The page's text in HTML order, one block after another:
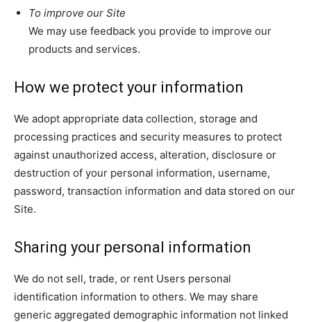
To improve our Site
We may use feedback you provide to improve our
products and services.
How we protect your information
We adopt appropriate data collection, storage and
processing practices and security measures to protect
against unauthorized access, alteration, disclosure or
destruction of your personal information, username,
password, transaction information and data stored on our
Site.
Sharing your personal information
We do not sell, trade, or rent Users personal
identification information to others. We may share
generic aggregated demographic information not linked